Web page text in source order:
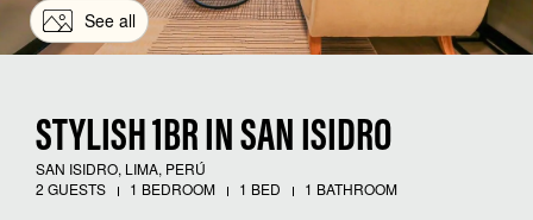
See all
STYLISH 1BR IN SAN ISIDRO
SAN ISIDRO, LIMA, PERÚ
2 GUESTS
1 BEDROOM 1 BED 1 BATHROOM